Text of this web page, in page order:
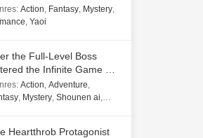
: Action, Fantasy, Mystery,
, Yaoi
the Full-Level Boss
the Infinite Game By
: Action, Adventure,
, Mystery, Shounen ai,
Heartthrob Protagonist